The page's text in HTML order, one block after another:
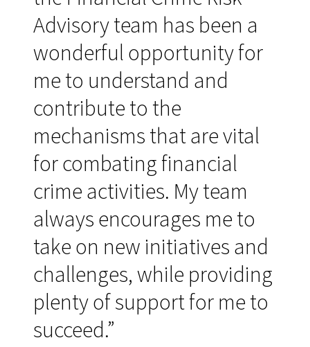
Advisory team has been a
wonderful opportunity for
me to understand and
contribute to the
mechanisms that are vital
for combating financial
crime activities. My team
always encourages me to
take on new initiatives and
challenges, while providing
plenty of support for me to
succeed.”